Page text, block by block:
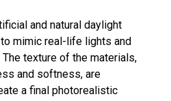
and natural daylight
mimic real-life lights and
texture of the materials,
and softness, are
a final photorealistic